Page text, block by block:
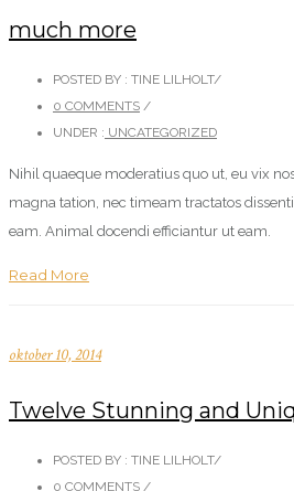
much more
POSTED BY : TINE LILHOLT/
0 COMMENTS /
UNDER : UNCATEGORIZED
Nihil quaeque moderatius quo ut, eu vix
magna tation, nec timeam tractatos
eam. Animal docendi efficiantur ut eam.
Read More
oktober 10, 2014
Twelve Stunning and
POSTED BY : TINE LILHOLT/
0 COMMENTS /